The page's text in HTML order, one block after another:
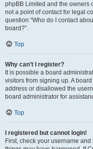
phpBB Limited and the owners
not a point of contact for legal
question “Who do I contact
board?”.
Top
Why can’t I register?
It is possible a board
visitors from signing up. A
address or disallowed the
board administrator for
Top
I registered but cannot login!
First, check your username